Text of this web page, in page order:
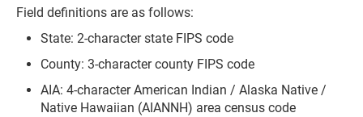
Field definitions are as follows:
State: 2-character state FIPS code
County: 3-character county FIPS code
AIA: 4-character American Indian / Alaska Native /
Native Hawaiian (AIANNH) area census code